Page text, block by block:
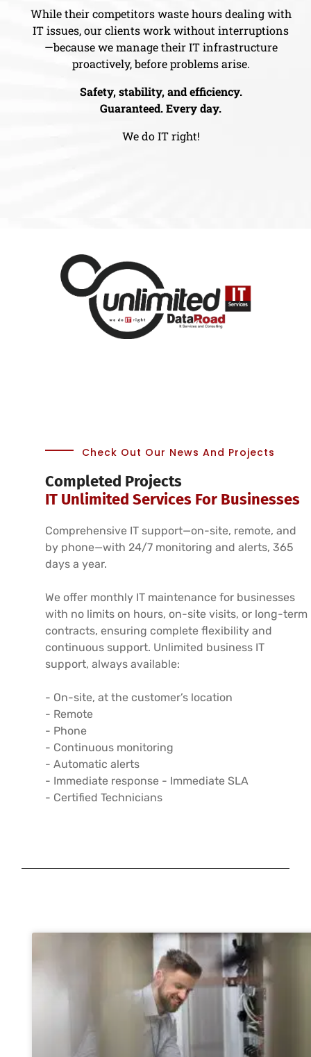
While their competitors waste hours dealing with
IT issues, our clients work without interruptions
—because we manage their IT infrastructure
proactively, before problems arise.
Safety, stability, and efficiency.
Guaranteed. Every day.
We do IT right!
Check Out Our News And Projects
Completed Projects
IT Unlimited Services For Businesses
Comprehensive IT support—on-site, remote, and
by phone—with 24/7 monitoring and alerts, 365
days a year.
We offer monthly IT maintenance for businesses
with no limits on hours, on-site visits, or long-term
contracts, ensuring complete flexibility and
continuous support. Unlimited business IT
support, always available:
- On-site, at the customer’s location
- Remote
- Phone
- Continuous monitoring
- Automatic alerts
- Immediate response - Immediate SLA
- Certified Technicians